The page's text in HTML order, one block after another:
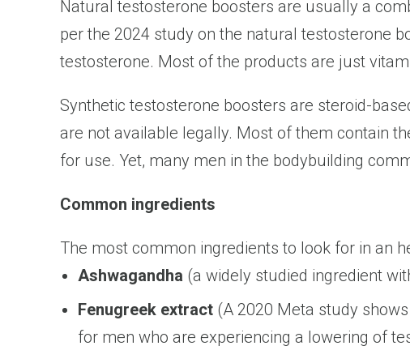
Natural testosterone boosters are usually a
per the 2024 study on the natural testosterone
testosterone. Most of the products are just
Synthetic testosterone boosters are steroid-
are not available legally. Most of them contain
for use. Yet, many men in the bodybuilding
Common ingredients
The most common ingredients to look for in an
Ashwagandha (a widely studied ingredient
Fenugreek extract(A 2020 Meta study
for men who are experiencing a lowering of